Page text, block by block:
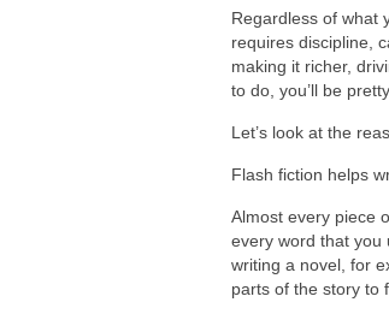
Regardless of what
requires discipline,
making it richer,
to do, you’ll be
Let’s look at the
Flash fiction helps
Almost every piece
every word that you
writing a novel, for
parts of the story to